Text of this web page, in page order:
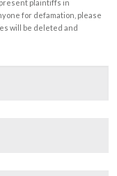
plaintiffs in
for defamation, please
will be deleted and